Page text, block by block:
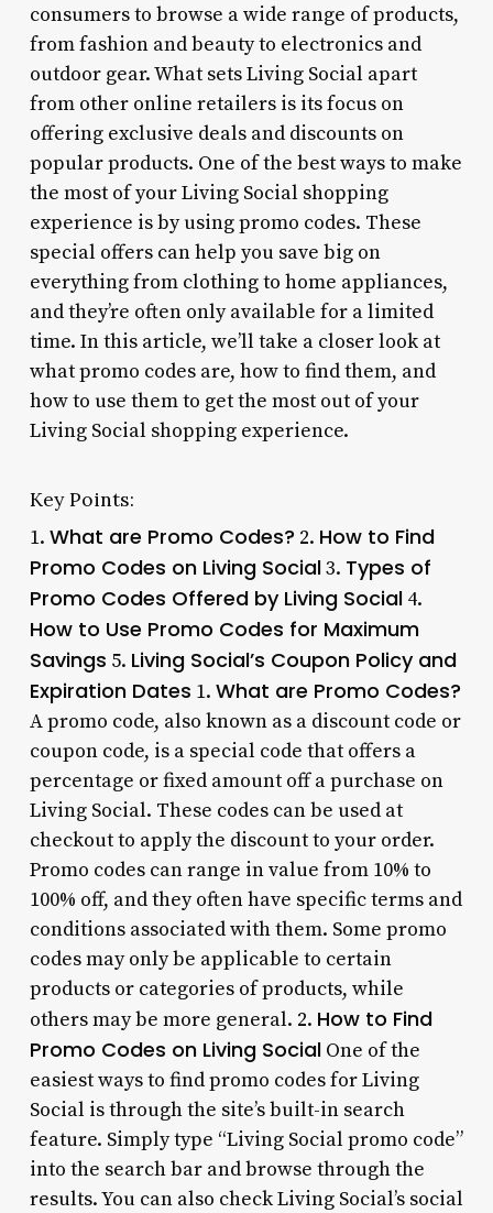
consumers to browse a wide range of products,
from fashion and beauty to electronics and
outdoor gear. What sets Living Social apart
from other online retailers is its focus on
offering exclusive deals and discounts on
popular products. One of the best ways to make
the most of your Living Social shopping
experience is by using promo codes. These
special offers can help you save big on
everything from clothing to home appliances,
and they’re often only available for a limited
time. In this article, we’ll take a closer look at
what promo codes are, how to find them, and
how to use them to get the most out of your
Living Social shopping experience.
Key Points:
1. What are Promo Codes? 2. How to Find
Promo Codes on Living Social3. Types of
Promo Codes Offered by Living Social4.
How to Use Promo Codes for Maximum
Savings 5. Living Social’s Coupon Policy and
Expiration Dates 1. What are Promo Codes?
A promo code, also known as a discount code or
coupon code, is a special code that offers a
percentage or fixed amount off a purchase on
Living Social. These codes can be used at
checkout to apply the discount to your order.
Promo codes can range in value from 10% to
100% off, and they often have specific terms and
conditions associated with them. Some promo
codes may only be applicable to certain
products or categories of products, while
others may be more general. 2. How to Find
Promo Codes on Living SocialOne of the
easiest ways to find promo codes for Living
Social is through the site’s built-in search
feature. Simply type “Living Social promo code”
into the search bar and browse through the
results. You can also check Living Social’s social